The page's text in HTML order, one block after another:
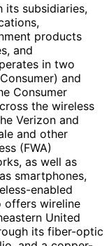
its subsidiaries,
products
and
in two
and
Consumer
the wireless
Verizon and
and other
(FWA)
as well as
smartphones,
enabled
offers wireline
United
its fiber-optic